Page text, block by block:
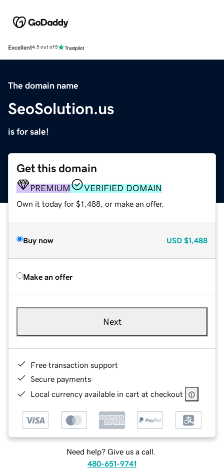
Excellent4.5 out of 5
The domain name
SeoSolution.us
is for sale!
Get this domain
PREMIUM VERIFIED DOMAIN
Own it today for $1,488, or make an offer.
Buy now USD $1,488
Make an offer
Next
Free transaction support
Secure payments
Local currency available in cart at checkout
Need help? Give us a call.
480-651-9741